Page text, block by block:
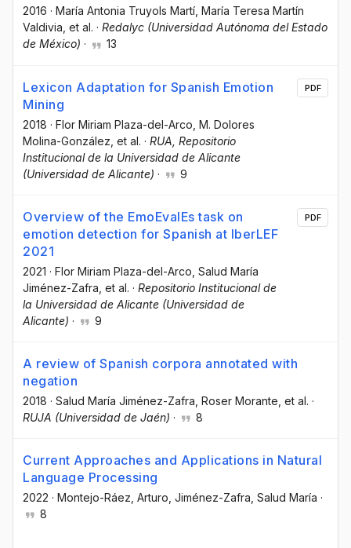
2016 · María Antonia Truyols Martí, María Teresa Martín
Valdivia, et al. · Redalyc (Universidad Autónoma del Estado
de México) · 13
Lexicon Adaptation for Spanish Emotion
Mining
2018 · Flor Miriam Plaza-del-Arco , M. Dolores
Molina-González , et al. · RUA, Repositorio
Institucional de la Universidad de Alicante
(Universidad de Alicante) · 9
PDF
Overview of the EmoEvalEs task on
emotion detection for Spanish at IberLEF
2021
2021 · Flor Miriam Plaza-del-Arco , Salud María
Jiménez-Zafra , et al. · Repositorio Institucional de
la Universidad de Alicante (Universidad de
Alicante) · 9
PDF
A review of Spanish corpora annotated with
negation
2018 · Salud María Jiménez-Zafra , Roser Morante , et al. ·
RUJA (Universidad de Jaén) · 8
Current Approaches and Applications in Natural
Language Processing
2022 · Montejo-Ráez, Arturo , Jiménez-Zafra, Salud María ·
8